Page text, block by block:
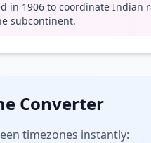
in 1906 to coordinate Indian
subcontinent.
Converter
timezones instantly: